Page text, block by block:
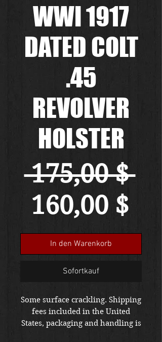
WWI 1917
DATED COLT
.45
REVOLVER
HOLSTER
175,00 $
160,00 $
In den Warenkorb
Sofortkauf
Some surface crackling. Shipping
fees included in the United
States, packaging and handling is